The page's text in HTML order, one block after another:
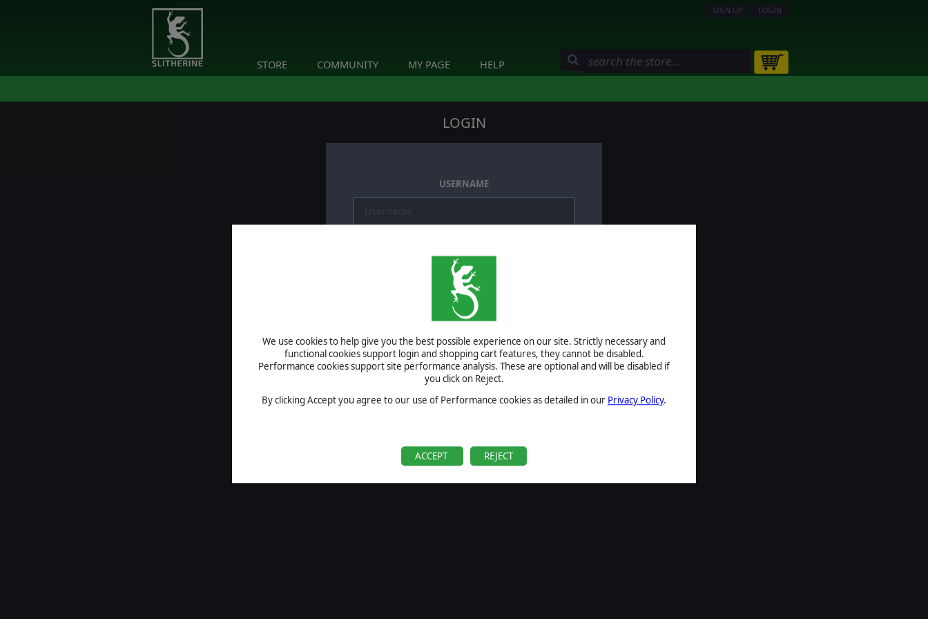
We use cookies to help give you the best possible experience on our site. Strictly necessary and
functional cookies support login and shopping cart features, they cannot be disabled.
Performance cookies support site performance analysis. These are optional and will be disabled if
you click on Reject.
By clicking Accept you agree to our use of Performance cookies as detailed in our Privacy Policy.
ACCEPT REJECT
SIGN UP LOGIN
STORE COMMUNITY MY PAGE HELP
LOGIN
USERNAME
SIGN IN
Forgot your password?
Forgot your username?
If you do not have an account with us, create one
hereSign Up